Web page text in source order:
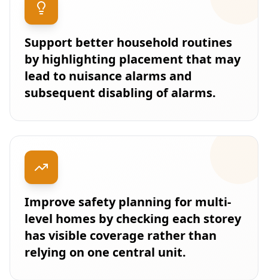
Support better household routines
by highlighting placement that may
lead to nuisance alarms and
subsequent disabling of alarms.
Improve safety planning for multi-
level homes by checking each storey
has visible coverage rather than
relying on one central unit.